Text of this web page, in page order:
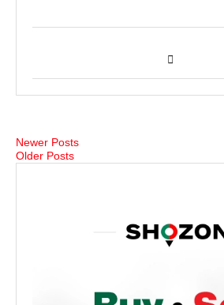
Newer Posts
Older Posts